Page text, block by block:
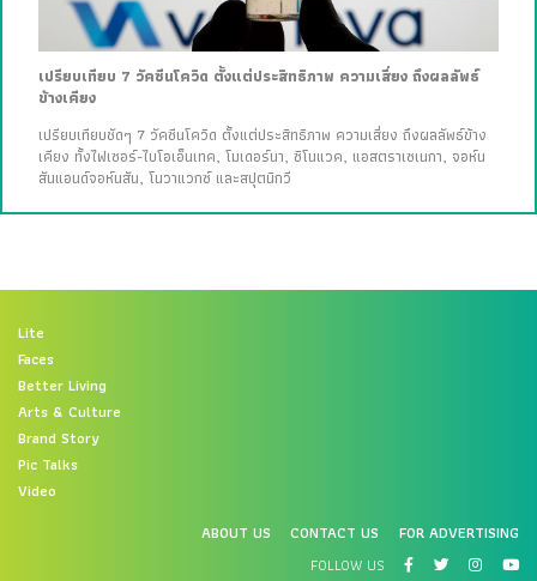
เปรียบเทียบ 7 วัคซีนโควิด ตั้งแต่ประสิทธิภาพ ความเสี่ยง ถึงผลลัพธ์
ข้างเคียง
เปรียบเทียบชัดๆ 7 วัคซีนโควิด ตั้งแต่ประสิทธิภาพ ความเสี่ยง ถึงผลลัพธ์ข้าง
เคียง ทั้งไฟเซอร์-ไบโอเอ็นเทค, โมเดอร์นา, ซิโนแวค, แอสตราเซเนกา, จอห์น
สันแอนด์จอห์นสัน, โนวาแวกซ์ และสปุตนิกวี
Lite
Faces
Better Living
Arts & Culture
Brand Story
Pic Talks
Video
ABOUT US
CONTACT US
FOR ADVERTISING
FOLLOW US